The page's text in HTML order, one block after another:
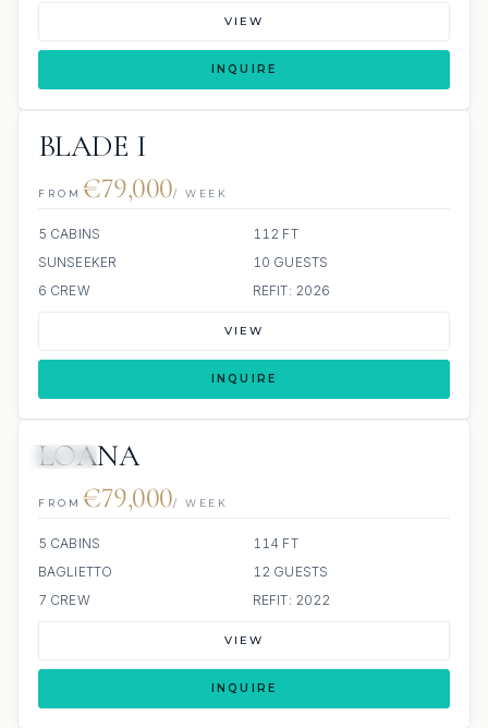
VIEW
INQUIRE
BLADE I
FROM €79,000/ WEEK
5 CABINS
112 FT
SUNSEEKER
10 GUESTS
6 CREW
REFIT: 2026
VIEW
INQUIRE
LOANA
FROM €79,000/ WEEK
5 CABINS
114 FT
BAGLIETTO
12 GUESTS
7 CREW
REFIT: 2022
VIEW
INQUIRE